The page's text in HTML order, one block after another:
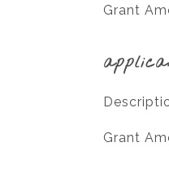
Grant
Grant